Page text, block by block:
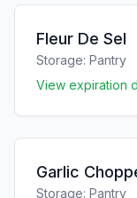
Fleur De Sel
Storage: Pantry
View expiration
Garlic
Storage: Pantry